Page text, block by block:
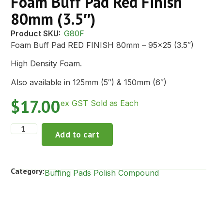
80mm (3.5″)
Product SKU: G80F
Foam Buff Pad RED FINISH 80mm – 95×25 (3.5″)
High Density Foam.
Also available in 125mm (5″) & 150mm (6″)
$17.00ex GST Sold as Each
Add to cart
Category:Buffing Pads Polish Compound